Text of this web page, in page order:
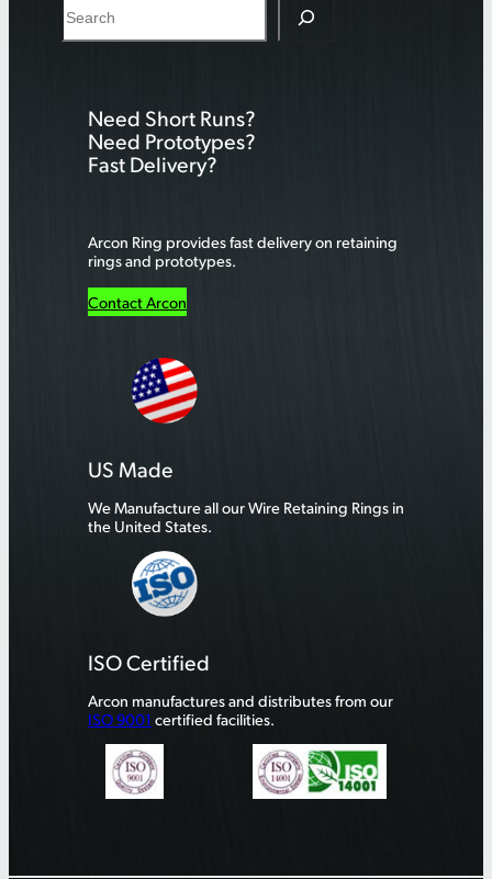
e
Need Short Runs?
Need Prototypes?
Fast Delivery?
Arcon Ring provides fast delivery on retaining
rings and prototypes.
Contact Arcon
US Made
We Manufacture all our Wire Retaining Rings in
the United States.
ISO Certified
Arcon manufactures and distributes from our
ISO 9001 certified facilities.